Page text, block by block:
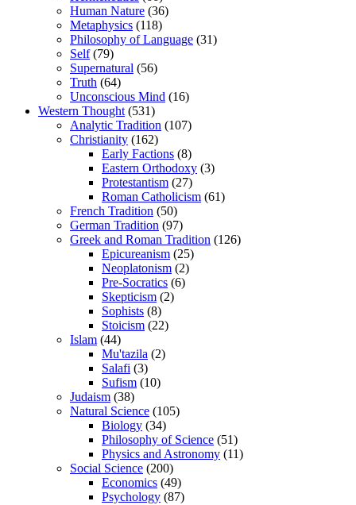
Human Nature (36)
Metaphysics (118)
Philosophy of Language (31)
Self(79)
Supernatural (56)
Truth (64)
Unconscious Mind (16)
Western Thought(531)
Analytic Tradition (107)
Christianity (162)
Early Factions (8)
Eastern Orthodoxy (3)
Protestantism (27)
Roman Catholicism (61)
French Tradition (50)
German Tradition (97)
Greek and Roman Tradition (126)
Epicureanism (25)
Neoplatonism (2)
Pre-Socratics (6)
Skepticism (2)
Sophists (8)
Stoicism (22)
Islam (44)
Mu'tazila (2)
Salafi (3)
Sufism (10)
Judaism (38)
Natural Science (105)
Biology (34)
Philosophy of Science (51)
Physics and Astronomy (11)
Social Science (200)
Economics (49)
Psychology (87)